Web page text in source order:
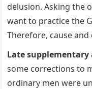
delusion. Asking the
want to practice the
Therefore, cause
Late supplementary
some corrections to
ordinary men were